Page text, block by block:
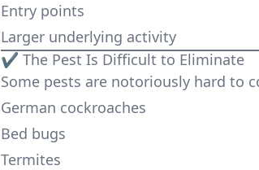
Entry points
Larger underlying activity
✔ The Pest Is Difficult to Eliminate
Some pests are notoriously hard to
German cockroaches
Bed bugs
Termites